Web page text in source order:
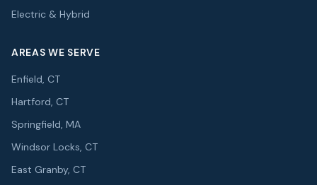
Electric & Hybrid
AREAS WE SERVE
Enfield, CT
Hartford, CT
Springfield, MA
Windsor Locks, CT
East Granby, CT